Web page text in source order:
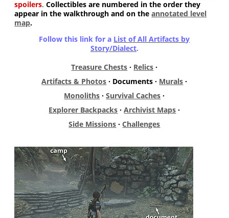
spoilers.Collectibles are numbered in the order they
appear in the walkthrough and on theannotated level
map.
Follow this link for a List of All Artifacts by
Story/Dialect.
Treasure Chests · Relics ·
Artifacts & Photos · Documents · Murals ·
Monoliths ·Survival Caches ·
Explorer Backpacks ·Archivist Maps ·
Side Missions ·Challenges